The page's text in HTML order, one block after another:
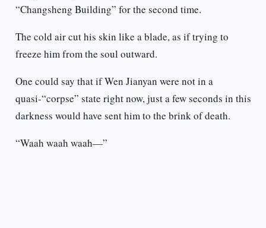
“Changsheng Building” for the second time.
The cold air cut his skin like a blade, as if trying to
freeze him from the soul outward.
One could say that if Wen Jianyan were not in a
quasi-“corpse” state right now, just a few seconds in this
darkness would have sent him to the brink of death.
“Waah waah waah—”